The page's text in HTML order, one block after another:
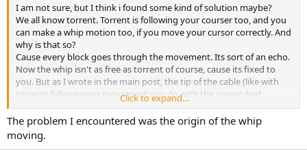
I am not sure, but I think i found some kind of solution maybe?
We all know torrent. Torrent is following your courser too, and you
can make a whip motion too, if you move your cursor correctly. And
why is that so?
Cause every block goes through the movement. Its sort of an echo.
Now the whip isn't as free as torrent of course, cause its fixed to
you. But as I wrote in the main post, the tip of the cable (like with
torrent) follows your movement you do with the cursor. And
everything behind that tip will move the same, just at a different
moment, and thats what makes a whip look like a whip. Again, like
an echo. The idea is the same, just that the whip is attached to your
player. Now the only problem that could be is, that the devs aren't
Click to expand...
The problem I encountered was the origin of the whip
moving.